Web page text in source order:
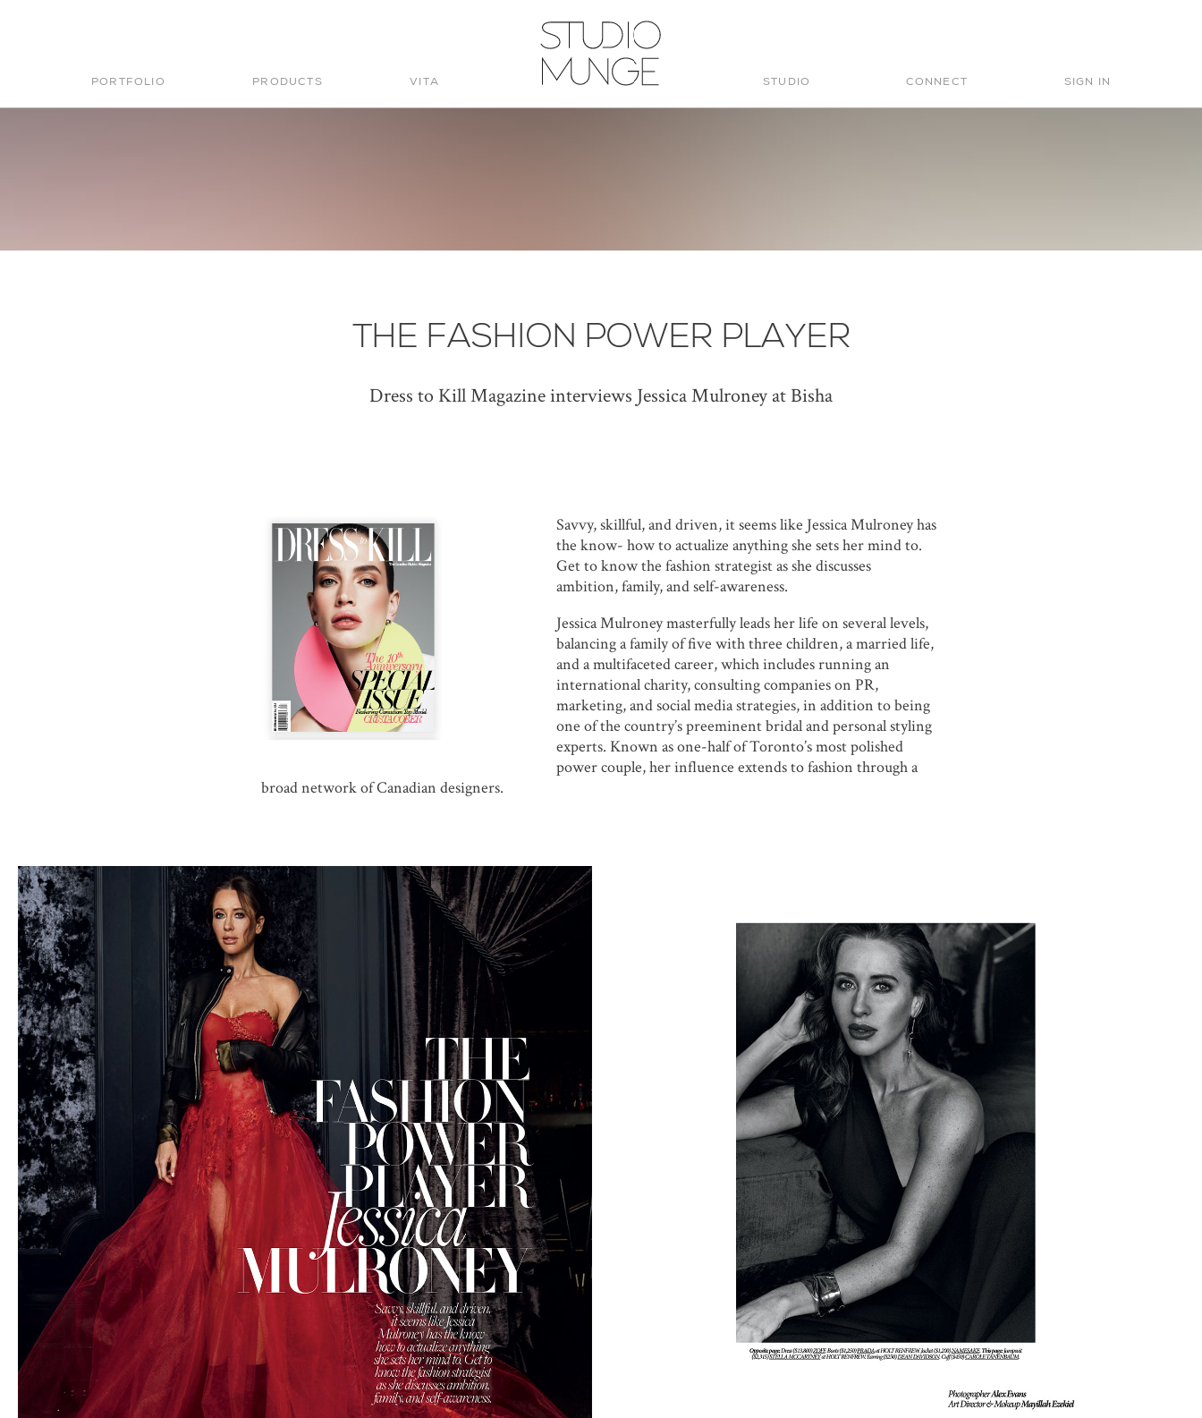
PORTFOLIO PRODUCTS VITA
STUDIO
STUDIO CONNECT SIGN IN
THE FASHION POWER PLAYER
Dress to Kill Magazine interviews Jessica Mulroney at Bisha
Savvy, skillful, and driven, it seems like Jessica Mulroney has
the know- how to actualize anything she sets her mind to.
Get to know the fashion strategist as she discusses
ambition, family, and self-awareness.
Jessica Mulroney masterfully leads her life on several levels,
balancing a family of five with three children, a married life,
and a multifaceted career, which includes running an
international charity, consulting companies on PR,
marketing, and social media strategies, in addition to being
one of the country’s preeminent bridal and personal styling
experts. Known as one-half of Toronto’s most polished
power couple, her influence extends to fashion through a
broad network of Canadian designers.